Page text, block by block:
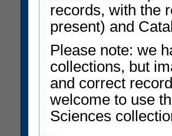
records, with the
present) and
Please note: we
collections, but
and correct
welcome to use
Sciences